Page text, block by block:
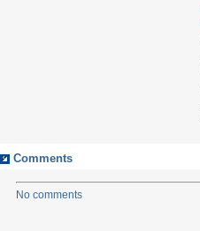
Comments
No comments